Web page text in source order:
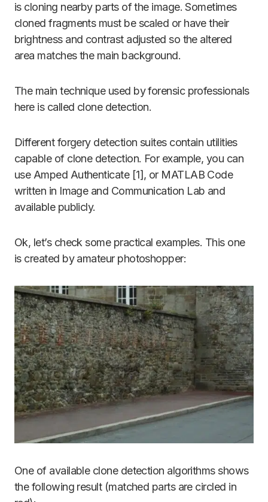
is cloning nearby parts of the image. Sometimes
cloned fragments must be scaled or have their
brightness and contrast adjusted so the altered
area matches the main background.
The main technique used by forensic professionals
here is called clone detection.
Different forgery detection suites contain utilities
capable of clone detection. For example, you can
use Amped Authenticate [1], or MATLAB Code
written in Image and Communication Lab and
available publicly.
Ok, let’s check some practical examples. This one
is created by amateur photoshopper:
One of available clone detection algorithms shows
the following result (matched parts are circled in